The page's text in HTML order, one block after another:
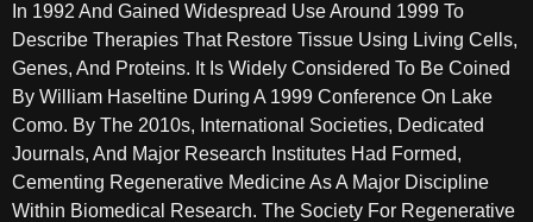
In 1992 And Gained Widespread Use Around 1999 To
Describe Therapies That Restore Tissue Using Living Cells,
Genes, And Proteins. It Is Widely Considered To Be Coined
By William Haseltine During A 1999 Conference On Lake
Como. By The 2010s, International Societies, Dedicated
Journals, And Major Research Institutes Had Formed,
Cementing Regenerative Medicine As A Major Discipline
Within Biomedical Research. The Society For Regenerative